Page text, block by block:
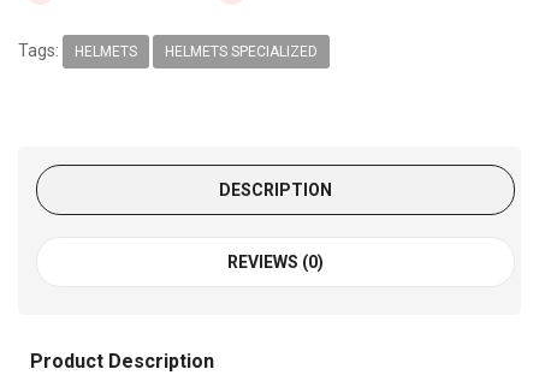
Tags: HELMETS HELMETS SPECIALIZED
DESCRIPTION
REVIEWS (0)
Product Description